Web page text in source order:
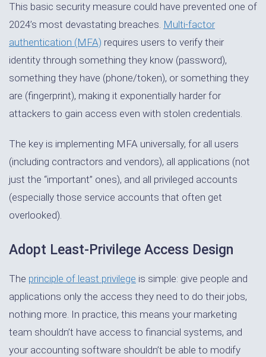
This basic security measure could have prevented one of
2024’s most devastating breaches. Multi-factor
authentication (MFA) requires users to verify their
identity through something they know (password),
something they have (phone/token), or something they
are (fingerprint), making it exponentially harder for
attackers to gain access even with stolen credentials.
The key is implementing MFA universally, for all users
(including contractors and vendors), all applications (not
just the “important” ones), and all privileged accounts
(especially those service accounts that often get
overlooked).
Adopt Least-Privilege Access Design
The principle of least privilege is simple: give people and
applications only the access they need to do their jobs,
nothing more. In practice, this means your marketing
team shouldn’t have access to financial systems, and
your accounting software shouldn’t be able to modify